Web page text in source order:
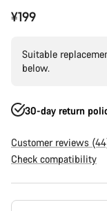
¥199
Suitable
below.
30-day return
Customer reviews
Check compatibility
Product